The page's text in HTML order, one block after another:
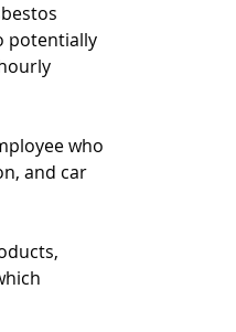
potentially
who
and car